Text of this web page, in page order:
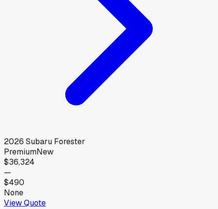
2026 Subaru Forester
PremiumNew
$36,324
—
$490
None
View Quote